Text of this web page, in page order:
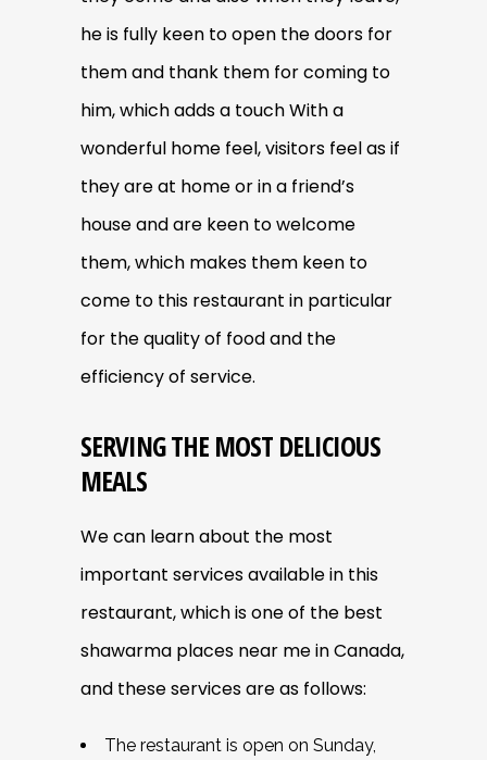
he is fully keen to open the doors for
them and thank them for coming to
him, which adds a touch With a
wonderful home feel, visitors feel as if
they are at home or in a friend’s
house and are keen to welcome
them, which makes them keen to
come to this restaurant in particular
for the quality of food and the
efficiency of service.
SERVING THE MOST DELICIOUS
MEALS
We can learn about the most
important services available in this
restaurant, which is one of the best
shawarma places near me in Canada,
and these services are as follows:
The restaurant is open on Sunday,